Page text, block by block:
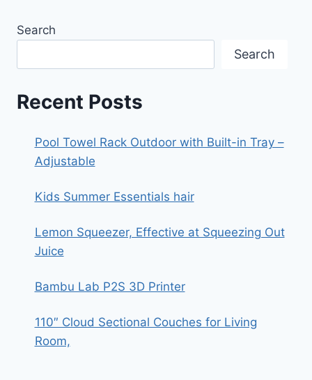
Search
Search
Recent Posts
Pool Towel Rack Outdoor with Built-in Tray –
Adjustable
Kids Summer Essentials hair
Lemon Squeezer, Effective at Squeezing Out
Juice
Bambu Lab P2S 3D Printer
110″ Cloud Sectional Couches for Living
Room,